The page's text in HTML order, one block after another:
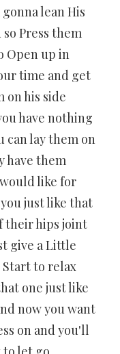
lean His
Press them
Open up in
time and get
on his side
have nothing
can lay them on
have them
like for
just like that
their hips joint
give a Little
to relax
one just like
now you want
on and you'll